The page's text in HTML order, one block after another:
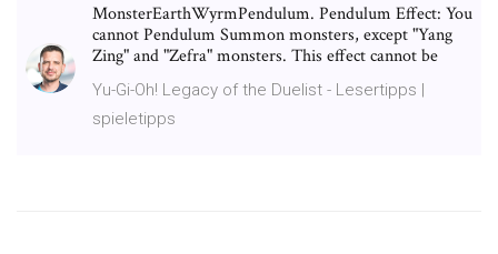
MonsterEarthWyrmPendulum. Pendulum Effect: You
cannot Pendulum Summon monsters, except "Yang
Zing" and "Zefra" monsters. This effect cannot be
Yu-Gi-Oh! Legacy of the Duelist - Lesertipps |
spieletipps